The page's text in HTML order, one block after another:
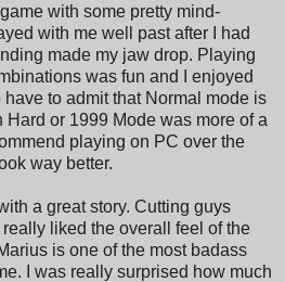
with some pretty mind-
with me well past after I had
made my jaw drop. Playing
was fun and I enjoyed
to admit that Normal mode is
or 1999 Mode was more of a
playing on PC over the
way better.
a great story. Cutting guys
liked the overall feel of the
is one of the most badass
I was really surprised how much